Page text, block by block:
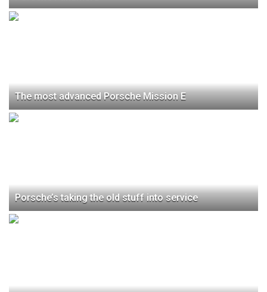
The most advanced Porsche Mission E
Porsche’s taking the old stuff into service